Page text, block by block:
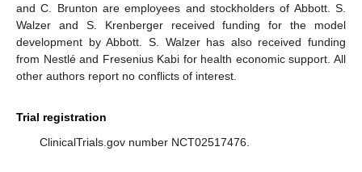
and C. Brunton are employees and stockholders of Abbott. S.
Walzer and S. Krenberger received funding for the model
development by Abbott. S. Walzer has also received funding
from Nestlé and Fresenius Kabi for health economic support. All
other authors report no conflicts of interest.
Trial registration
ClinicalTrials.gov number NCT02517476.